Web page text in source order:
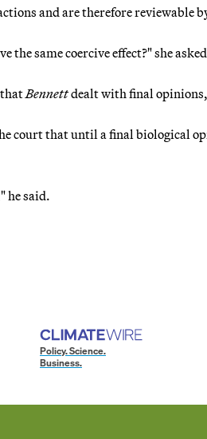
and are therefore reviewable
the same coercive effect?" she
Bennettdealt with final
court that until a final biological
he said.
Policy. Science.
Business.